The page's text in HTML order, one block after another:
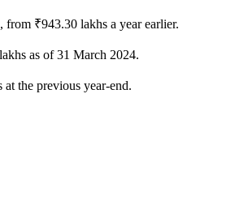
₹943.30 lakhs a year earlier.
as of 31 March 2024.
the previous year-end.